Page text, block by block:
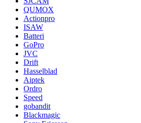
QUMOX
Actionpro
ISAW
Batteri
GoPro
JVC
Drift
Hasselblad
Aiptek
Ordro
Speed
gobandit
Blackmagic